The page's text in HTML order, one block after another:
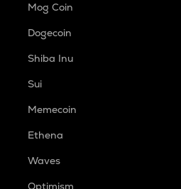
Mog Coin
Dogecoin
Shiba Inu
Sui
Memecoin
Ethena
Waves
Optimism